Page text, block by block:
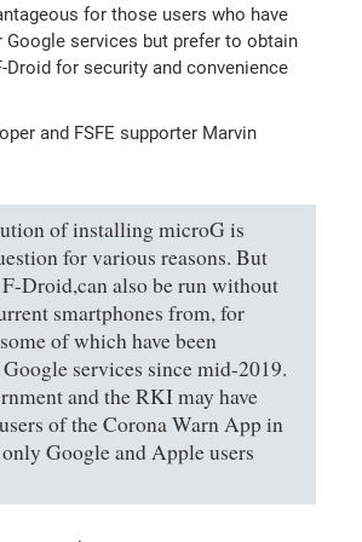
for those users who have
services but prefer to obtain
Droid for security and convenience
and FSFE supporter Marvin
of installing microG is
for various reasons. But
Droid,can also be run without
smartphones from, for
of which have been
services since mid-2019.
and the RKI may have
of the Corona Warn App in
Google and Apple users